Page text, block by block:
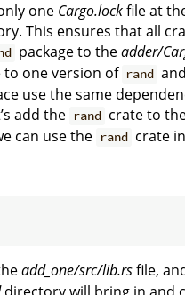
one Cargo.lockfile at
This ensures that all
package to theadder/
to one version of rand
use the same
add the rand crate to
can use the rand crate
add_one/src/lib.rsfile,